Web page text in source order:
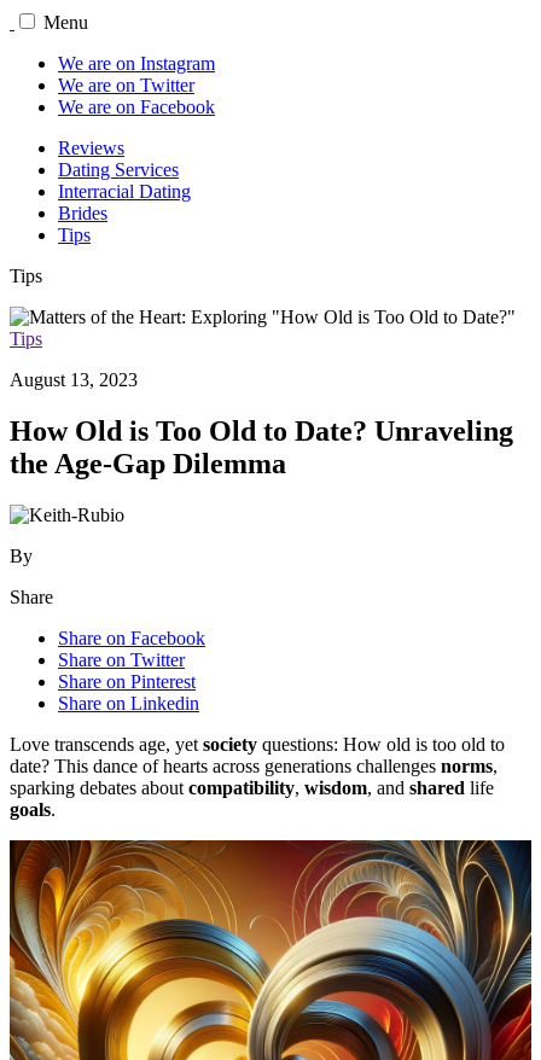
Menu
We are on Instagram
We are on Twitter
We are on Facebook
Reviews
Dating Services
Interracial Dating
Brides
Tips
Tips
Tips
August 13, 2023
How Old is Too Old to Date? Unraveling
the Age-Gap Dilemma
By
Share
Share on Facebook
Share on Twitter
Share on Pinterest
Share on Linkedin
Love transcends age, yet society questions: How old is too old to
date? This dance of hearts across generations challenges norms,
sparking debates about compatibility, wisdom, and shared life
goals.